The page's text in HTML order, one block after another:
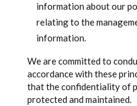
information about our
relating to the
information.
We are committed to
accordance with these
that the confidentiality of
protected and maintained.